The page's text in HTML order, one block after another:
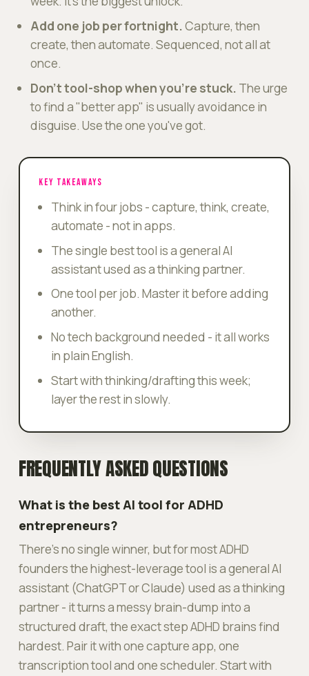
Add one job per fortnight.Capture, then
create, then automate. Sequenced, not all at
once.
Don't tool-shop when you're stuck. The urge
to find a "better app" is usually avoidance in
disguise. Use the one you've got.
KEY TAKEAWAYS
Think in four jobs - capture, think, create,
automate - not in apps.
The single best tool is a general AI
assistant used as a thinking partner.
One tool per job. Master it before adding
another.
No tech background needed - it all works
in plain English.
Start with thinking/drafting this week;
layer the rest in slowly.
FREQUENTLY ASKED QUESTIONS
What is the best AI tool for ADHD
entrepreneurs?
There's no single winner, but for most ADHD
founders the highest-leverage tool is a general AI
assistant (ChatGPT or Claude) used as a thinking
partner - it turns a messy brain-dump into a
structured draft, the exact step ADHD brains find
hardest. Pair it with one capture app, one
transcription tool and one scheduler. Start with